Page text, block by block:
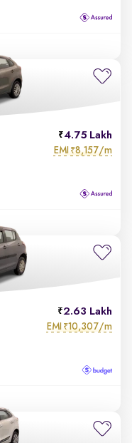
4.75 Lakh
EMI ₹8,157/m
2.63 Lakh
EMI ₹10,307/m